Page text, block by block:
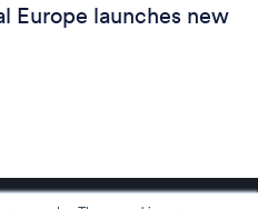
Europe launches new